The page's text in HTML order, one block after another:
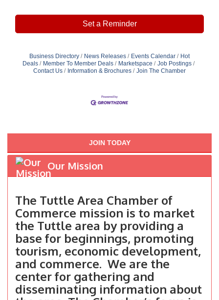
Set a Reminder
Business Directory News Releases Events Calendar
Hot
Deals
Member To Member Deals Marketspace
Job Postings
Contact Us
Information & Brochures Join The Chamber
JOIN TODAY
Our Mission
The Tuttle Area Chamber of
Commerce mission is to market
the Tuttle area by providing a
base for beginnings, promoting
tourism, economic development,
and commerce. We are the
center for gathering and
disseminating information about